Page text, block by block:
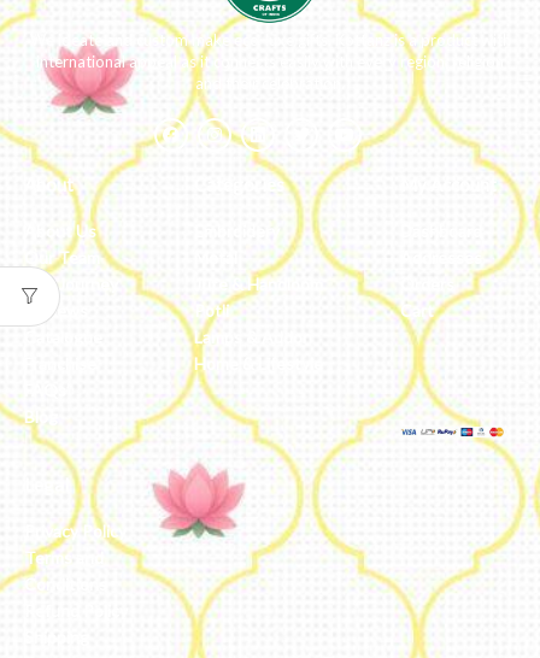
We ideate and custom make eco-luxe gifts. Kottanz is a product with
international appeal as it connects easily with every region, religion
and their celebration.
About
About Us
Our Team
Our Journey
Reviews
Blog
Categories
Jute & Handloom
Potli
Lamps & Addon
Home & Lifestyle
Cart
Privacy Policy
Terms and
Conditions